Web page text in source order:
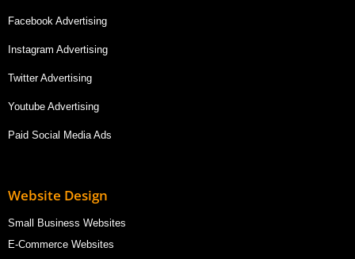
Facebook Advertising
Instagram Advertising
Twitter Advertising
Youtube Advertising
Paid Social Media Ads
Website Design
Small Business Websites
E-Commerce Websites